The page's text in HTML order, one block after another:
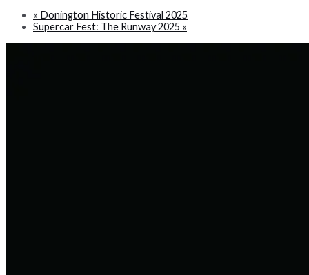
« Donington Historic Festival 2025
Supercar Fest: The Runway 2025 »